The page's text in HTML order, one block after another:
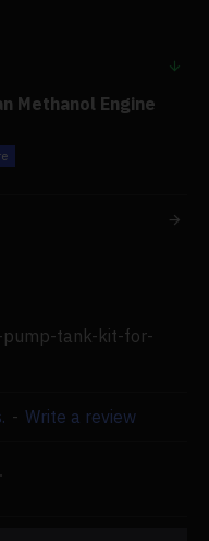
Methanol Engine
head (without
tank with support,
glue, water-
convert the TOYAN
amount of
Alternatively, you
engine
tank-kit-for-
- Write a review